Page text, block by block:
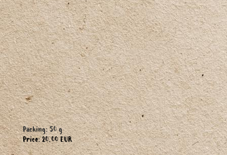
Packing: 50 g
Price: 20.00 EUR